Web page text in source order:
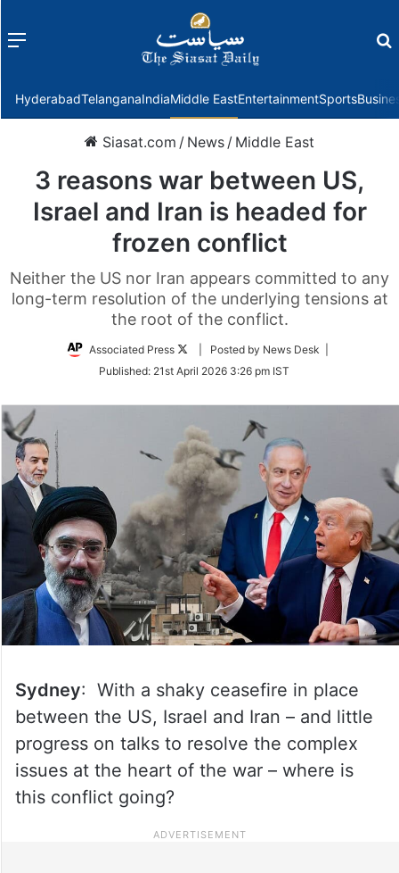
Menu
HyderabadTelanganaIndiaMiddle EastEntertainmentSports
Siasat.com / News / Middle East
3 reasons war between US,
Israel and Iran is headed for
frozen conflict
Neither the US nor Iran appears committed to any
long-term resolution of the underlying tensions at
the root of the conflict.
Associated Press
Follow
Twitter
| Posted by News Desk |
Published: 21st April 2026 3:26 pm IST
Sydney: With a shaky ceasefire in place
between the US, Israel and Iran – and little
progress on talks to resolve the complex
issues at the heart of the war – where is
this conflict going?